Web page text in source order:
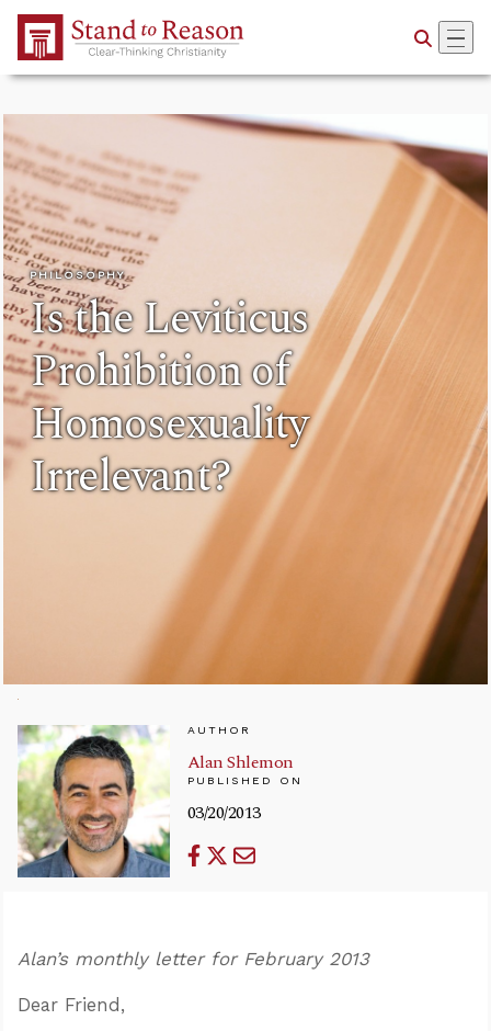
Skip to Main Content
PHILOSOPHY
Is the Leviticus
Prohibition of
Homosexuality
Irrelevant?
AUTHOR
Alan Shlemon
PUBLISHED ON
03/20/2013
Alan’s monthly letter for February 2013
Dear Friend,